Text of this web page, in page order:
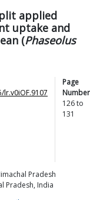
applied
uptake and
(Phaseolus
lr.v0iOF.9107
Page
126to
131
Pradesh
Pradesh, India